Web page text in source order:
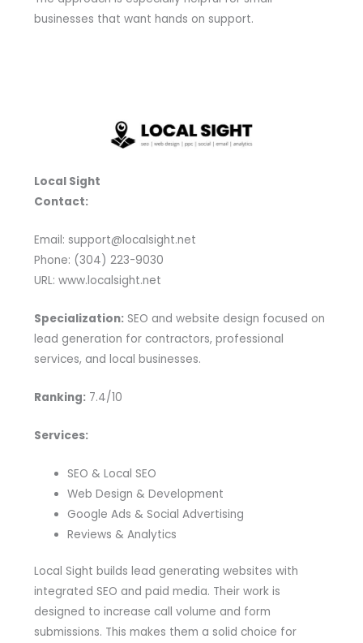
businesses that want hands on support.
Local Sight
Contact:
Email: support@localsight.net
Phone: (304) 223-9030
URL: www.localsight.net
Specialization:SEO and website design focused on
lead generation for contractors, professional
services, and local businesses.
Ranking:7.4/10
Services:
SEO & Local SEO
Web Design & Development
Google Ads & Social Advertising
Reviews & Analytics
Local Sight builds lead generating websites with
integrated SEO and paid media. Their work is
designed to increase call volume and form
submissions. This makes them a solid choice for